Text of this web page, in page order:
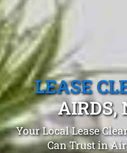
LEASE
AIRDS,
Your Local Lease
Can Trust in